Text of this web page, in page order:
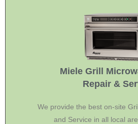
Miele Grill
Repair &
We provide the best on-site
and Service in all local